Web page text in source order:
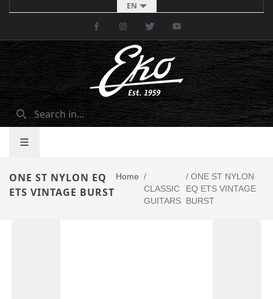
EN
FacebookInstagramTwitter
ONE ST NYLON EQ
ETS VINTAGE BURST
Home /
CLASSIC
GUITARS
/ ONE ST NYLON
EQ ETS VINTAGE
BURST